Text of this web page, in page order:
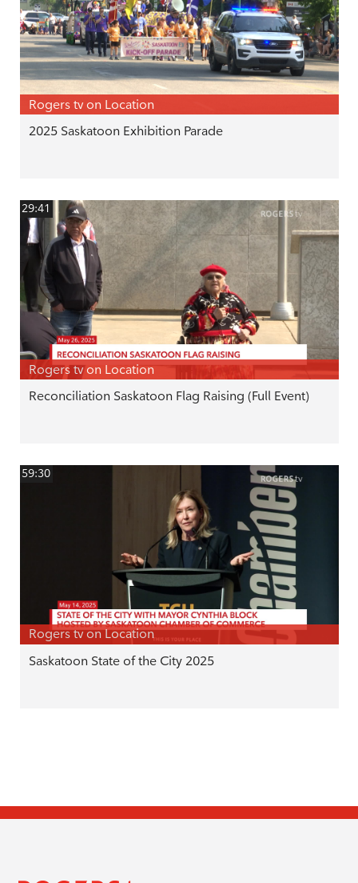
Rogers tv on Location
2025 Saskatoon Exhibition Parade
29:41
Rogers tv on Location
Reconciliation Saskatoon Flag Raising (Full Event)
59:30
Rogers tv on Location
Saskatoon State of the City 2025